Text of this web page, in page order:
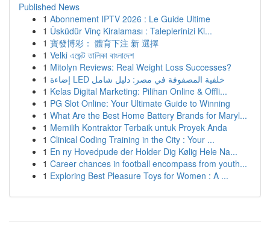
Published News
1 Abonnement IPTV 2026 : Le Guide Ultime
1 Üsküdür Vinç Kiralaması : Taleplerinizi Ki...
1 寶發博彩： 體育下注 新 選擇
1 Velki এজেন্ট তালিকা বাংলাদেশ
1 Mitolyn Reviews: Real Weight Loss Successes?
1
إضاءة LED خلفية المصفوفة في مصر: دليل شامل
1 Kelas Digital Marketing: Pilihan Online & Offli...
1 PG Slot Online: Your Ultimate Guide to Winning
1 What Are the Best Home Battery Brands for Maryl...
1 Memilih Kontraktor Terbaik untuk Proyek Anda
1 Clinical Coding Training in the City : Your ...
1 En ny Hovedpude der Holder Dig Kølig Hele Na...
1 Career chances in football encompass from youth...
1 Exploring Best Pleasure Toys for Women : A ...